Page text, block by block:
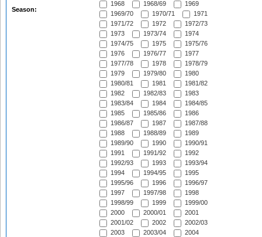
Season:
1968
1968/69
1969
1969/70
1970/71
1971
1971/72
1972
1972/73
1973
1973/74
1974
1974/75
1975
1975/76
1976
1976/77
1977
1977/78
1978
1978/79
1979
1979/80
1980
1980/81
1981
1981/82
1982
1982/83
1983
1983/84
1984
1984/85
1985
1985/86
1986
1986/87
1987
1987/88
1988
1988/89
1989
1989/90
1990
1990/91
1991
1991/92
1992
1992/93
1993
1993/94
1994
1994/95
1995
1995/96
1996
1996/97
1997
1997/98
1998
1998/99
1999
1999/00
2000
2000/01
2001
2001/02
2002
2002/03
2003
2003/04
2004